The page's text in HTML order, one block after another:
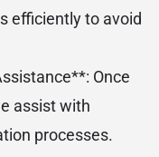
efficiently to avoid
Once
assist with
processes.